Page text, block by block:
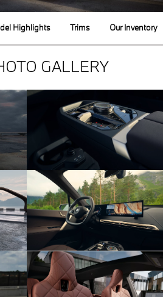
Highlights Trims Our Inventory
GALLERY